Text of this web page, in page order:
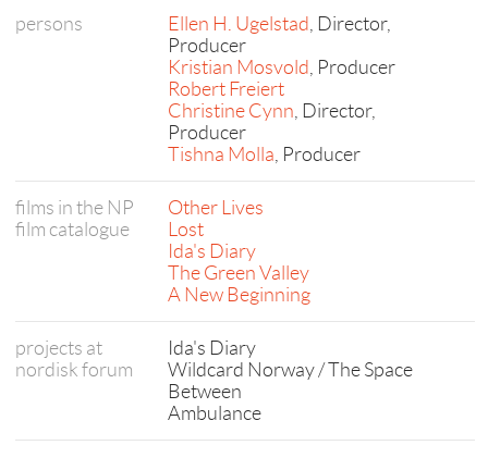
persons Ellen H. Ugelstad, Director,
Producer
Kristian Mosvold, Producer
Robert Freiert
Christine Cynn, Director,
Producer
Tishna Molla, Producer
films in the NP
film catalogue
Other Lives
Lost
Ida's Diary
The Green Valley
A New Beginning
projects at
nordisk forum
Ida's Diary
Wildcard Norway / The Space
Between
Ambulance